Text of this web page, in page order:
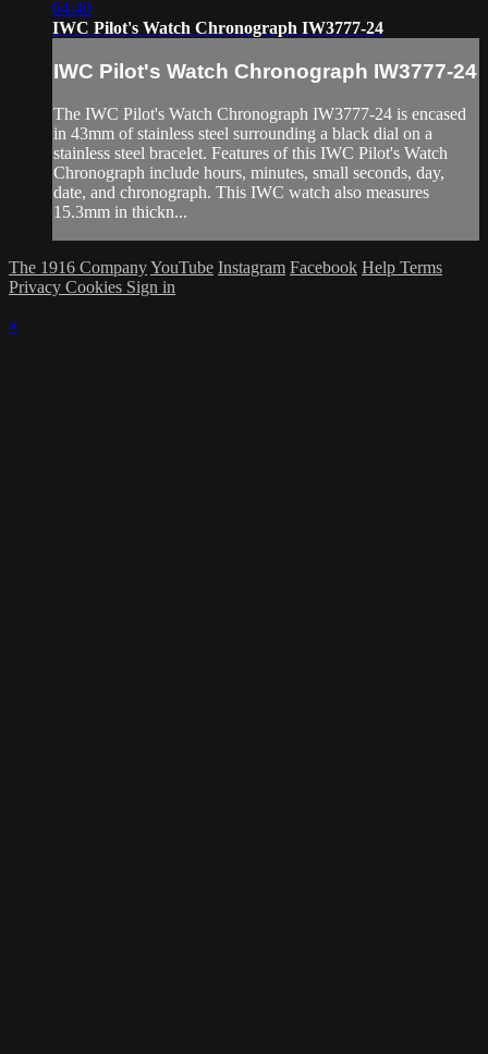
04:40
IWC Pilot's Watch Chronograph IW3777-24
IWC Pilot's Watch Chronograph IW3777-24
The IWC Pilot's Watch Chronograph IW3777-24 is encased
in 43mm of stainless steel surrounding a black dial on a
stainless steel bracelet. Features of this IWC Pilot's Watch
Chronograph include hours, minutes, small seconds, day,
date, and chronograph. This IWC watch also measures
15.3mm in thickn...
The 1916 CompanyYouTube Instagram Facebook Help Terms
Privacy Cookies Sign in
×